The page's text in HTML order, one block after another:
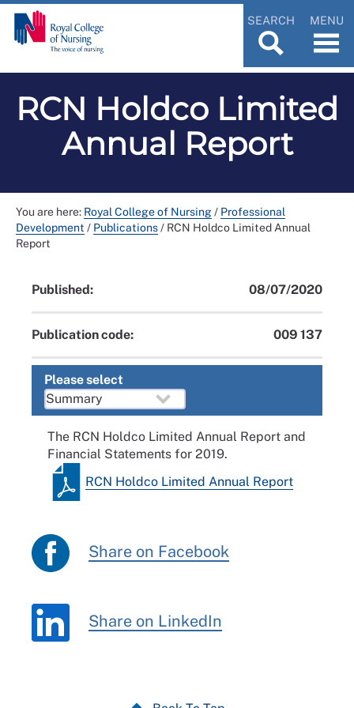
SEARCH MENU
RCN Holdco Limited
Annual Report
You are here: Royal College of Nursing/ Professional
Development / Publications/ RCN Holdco Limited Annual
Report
Published: 08/07/2020
Publication code: 009 137
Please select
The RCN Holdco Limited Annual Report and
Financial Statements for 2019.
RCN Holdco Limited Annual Report
Share on Facebook
Share on LinkedIn